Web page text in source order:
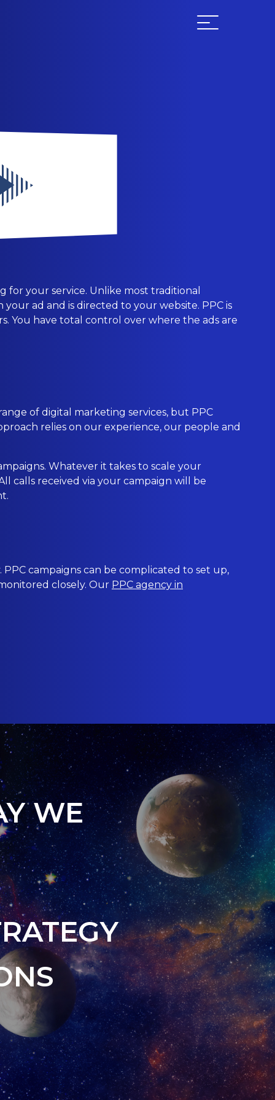
your service. Unlike most traditional
ad and is directed to your website. PPC is
You have total control over where the ads are
of digital marketing services, but PPC
relies on our experience, our people and
Whatever it takes to scale your
calls received via your campaign will be
campaigns can be complicated to set up,
closely. Our PPC agency in
WE